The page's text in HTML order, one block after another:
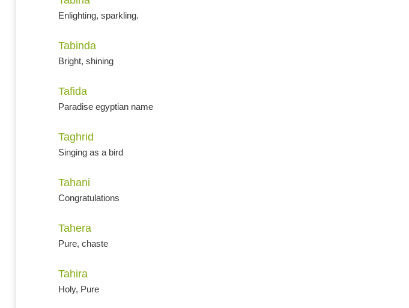
Enlighting, sparkling.
Tabinda
Bright, shining
Tafida
Paradise egyptian name
Taghrid
Singing as a bird
Tahani
Congratulations
Tahera
Pure, chaste
Tahira
Holy, Pure